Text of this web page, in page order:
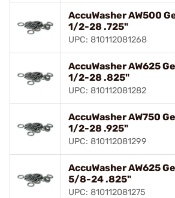
AccuWasher AW500
1/2-28 .725"
UPC: 810112081268
AccuWasher AW625
1/2-28 .825"
UPC: 810112081282
AccuWasher AW750
1/2-28 .925"
UPC: 810112081299
AccuWasher AW625
5/8-24 .825"
UPC: 810112081275